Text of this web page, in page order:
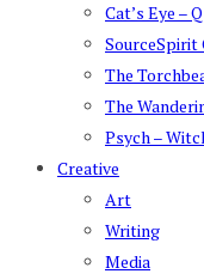
Cat’s Eye –
SourceSpirit
The
The
Psych –
Creative
Art
Writing
Media